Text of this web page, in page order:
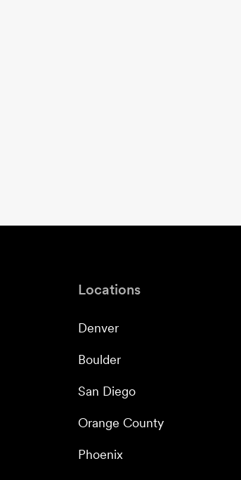
Locations
Denver
Boulder
San Diego
Orange County
Phoenix